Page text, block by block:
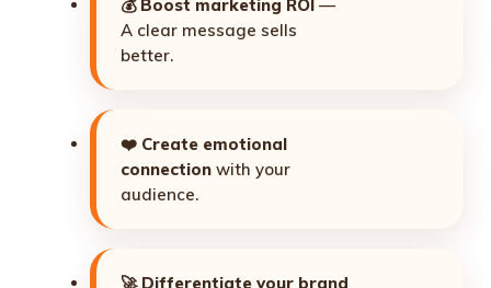
💰 Boost marketing ROI —
A clear message sells
better.
❤️ Create emotional
connection with your
audience.
🚀 Differentiate your brand